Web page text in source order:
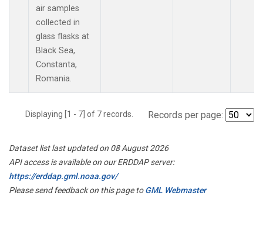
air samples
collected in
glass flasks at
Black Sea,
Constanta,
Romania.
Displaying [1 - 7] of 7 records. Records per page:
Dataset list last updated on 08 August 2026
API access is available on our ERDDAP server:
https://erddap.gml.noaa.gov/
Please send feedback on this page toGML Webmaster